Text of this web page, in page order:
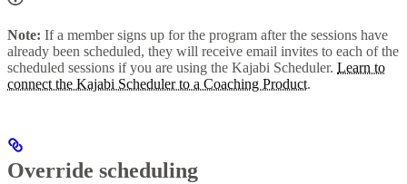
Note: If a member signs up for the program after the sessions have
already been scheduled, they will receive email invites to each of the
scheduled sessions if you are using the Kajabi Scheduler. Learn to
connect the Kajabi Scheduler to a Coaching Product.
Override scheduling